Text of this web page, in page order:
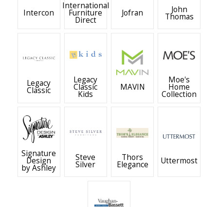
Intercon
International
Furniture
Direct
Jofran John
Thomas
Legacy
Classic
Legacy
Classic
Kids
MAVIN
Moe's
Home
Collection
Signature
Design
by Ashley
Steve
Silver
Thors
Elegance Uttermost